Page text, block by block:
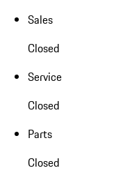
Sales
Closed
Service
Closed
Parts
Closed